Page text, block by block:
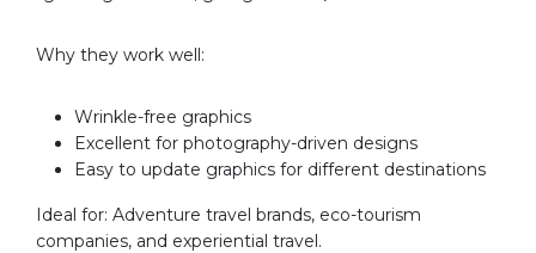
Why they work well:
Wrinkle-free graphics
Excellent for photography-driven designs
Easy to update graphics for different destinations
Ideal for: Adventure travel brands, eco-tourism
companies, and experiential travel.